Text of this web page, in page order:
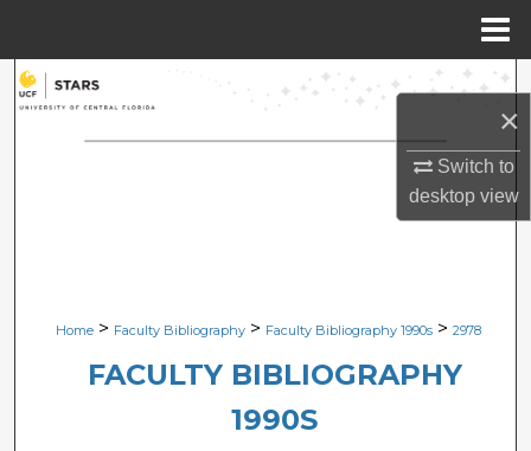
×
Switch to
desktopview
Search
Browse Collections
Digital Commons Network™
Home > Faculty Bibliography > Faculty Bibliography 1990s > 2978
FACULTY BIBLIOGRAPHY
1990S